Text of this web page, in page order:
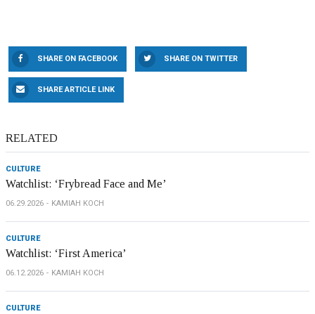
SHARE ON FACEBOOK SHARE ON TWITTER
SHARE ARTICLE LINK
RELATED
CULTURE
Watchlist: ‘Frybread Face and Me’
06.29.2026 KAMIAH KOCH
CULTURE
Watchlist: ‘First America’
06.12.2026 KAMIAH KOCH
CULTURE